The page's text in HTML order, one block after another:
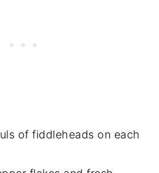
of fiddleheads on each